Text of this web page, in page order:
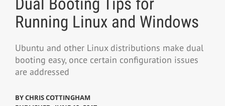
Dual Booting Tips for
Running Linux and Windows
Ubuntu and other Linux distributions make dual
booting easy, once certain configuration issues
are addressed
BYCHRIS COTTINGHAM